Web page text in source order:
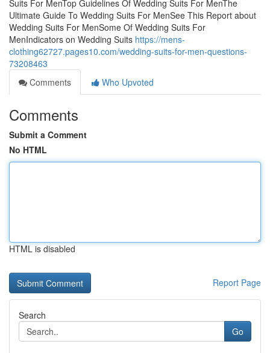
Suits For MenTop Guidelines Of Wedding Suits For MenThe
Ultimate Guide To Wedding Suits For MenSee This Report about
Wedding Suits For MenSome Of Wedding Suits For
MenIndicators on Wedding Suits https://mens-
clothing62727.pages10.com/wedding-suits-for-men-questions-
73208463
Comments
Who Upvoted
Comments
Submit a Comment
No HTML
HTML is disabled
Report Page
Search
Go